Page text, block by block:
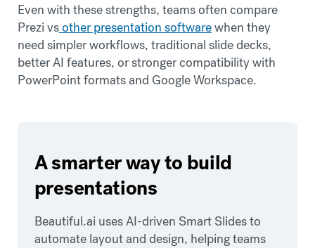
Even with these strengths, teams often compare
Prezi vsother presentation softwarewhen they
need simpler workflows, traditional slide decks,
better AI features, or stronger compatibility with
PowerPoint formats and Google Workspace.
A smarter way to build
presentations
Beautiful.ai uses AI-driven Smart Slides to
automate layout and design, helping teams